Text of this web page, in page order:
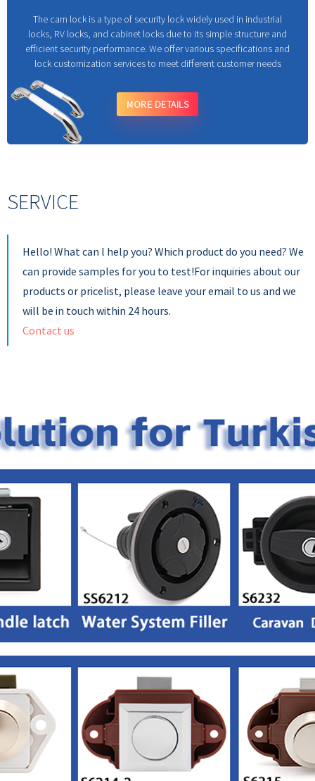
The cam lock is a type of security lock widely used in industrial
locks, RV locks, and cabinet locks due to its simple structure and
efficient security performance. We offer various specifications and
lock customization services to meet different customer needs
MORE DETAILS
SERVICE
Hello! What can l help you? Which product do you need? We
can provide samples for you to test!For inquiries about our
products or pricelist, please leave your email to us and we
will be in touch within 24 hours.
Contact us